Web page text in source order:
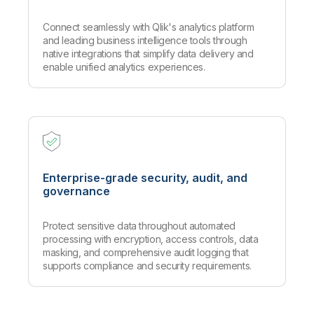
Connect seamlessly with Qlik's analytics platform
and leading business intelligence tools through
native integrations that simplify data delivery and
enable unified analytics experiences.
Enterprise-grade security, audit, and
governance
Protect sensitive data throughout automated
processing with encryption, access controls, data
masking, and comprehensive audit logging that
supports compliance and security requirements.